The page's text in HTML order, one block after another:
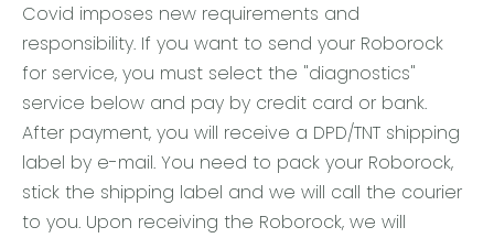
Covid imposes new requirements and
responsibility. If you want to send your Roborock
for service, you must select the "diagnostics"
service below and pay by credit card or bank.
After payment, you will receive a DPD/TNT shipping
label by e-mail. You need to pack your Roborock,
stick the shipping label and we will call the courier
to you. Upon receiving the Roborock, we will